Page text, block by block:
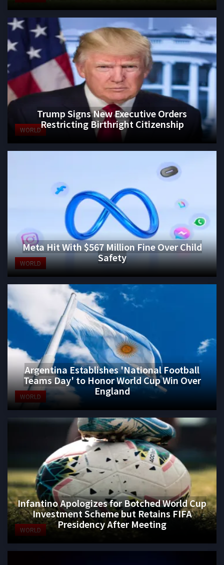
WORLD
Trump Signs New Executive Orders
Restricting Birthright Citizenship
WORLD
Meta Hit With $567 Million Fine Over Child
Safety
WORLD
Argentina Establishes 'National Football
Teams Day' to Honor World Cup Win Over
England
WORLD
Infantino Apologizes for Botched World Cup
Investment Scheme but Retains FIFA
Presidency After Meeting